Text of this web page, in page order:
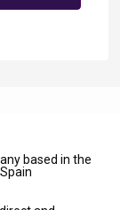
based in the